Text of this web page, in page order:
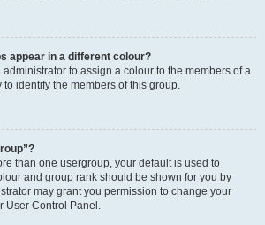
appear in a different colour?
administrator to assign a colour to the members of a
identify the members of this group.
than one usergroup, your default is used to
and group rank should be shown for you by
may grant you permission to change your
User Control Panel.